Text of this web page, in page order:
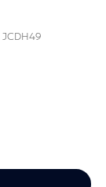
JCDH49